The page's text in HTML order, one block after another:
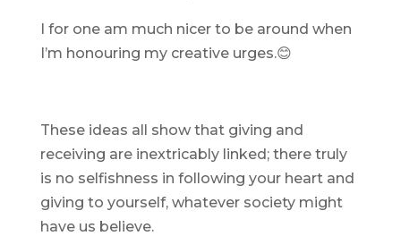
I for one am much nicer to be around when
I’m honouring my creative urges.😊
These ideas all show that giving and
receiving are inextricably linked; there truly
is no selfishness in following your heart and
giving to yourself, whatever society might
have us believe.